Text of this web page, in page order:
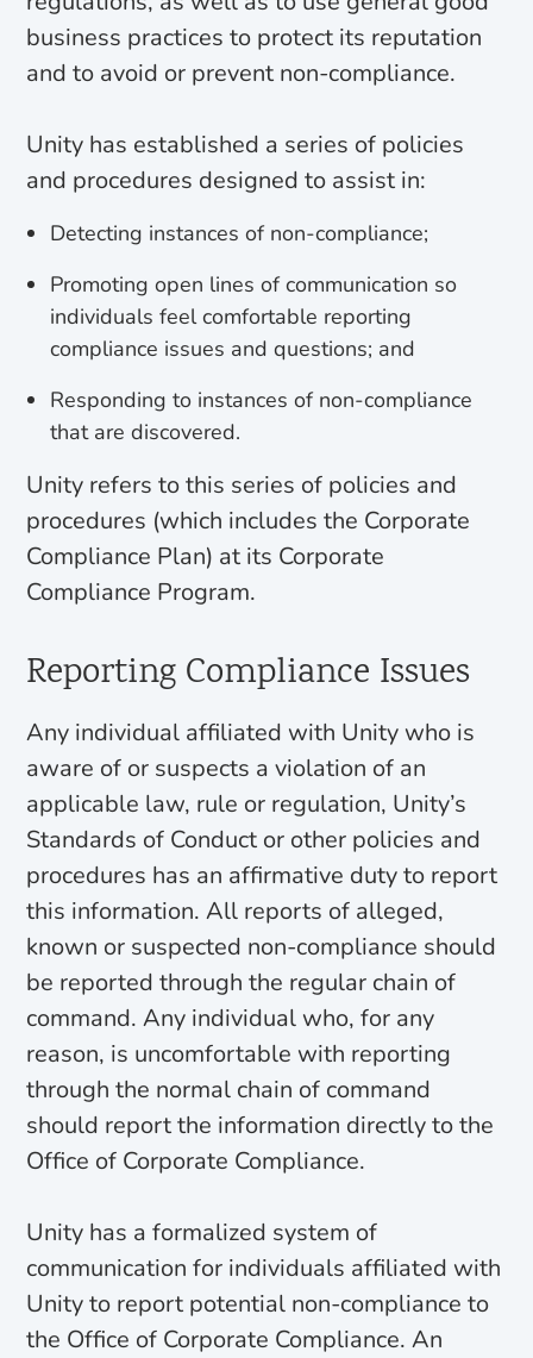
business practices to protect its reputation
and to avoid or prevent non-compliance.
Unity has established a series of policies
and procedures designed to assist in:
Detecting instances of non-compliance;
Promoting open lines of communication so
individuals feel comfortable reporting
compliance issues and questions; and
Responding to instances of non-compliance
that are discovered.
Unity refers to this series of policies and
procedures (which includes the Corporate
Compliance Plan) at its Corporate
Compliance Program.
Reporting Compliance Issues
Any individual affiliated with Unity who is
aware of or suspects a violation of an
applicable law, rule or regulation, Unity’s
Standards of Conduct or other policies and
procedures has an affirmative duty to report
this information. All reports of alleged,
known or suspected non-compliance should
be reported through the regular chain of
command. Any individual who, for any
reason, is uncomfortable with reporting
through the normal chain of command
should report the information directly to the
Office of Corporate Compliance.
Unity has a formalized system of
communication for individuals affiliated with
Unity to report potential non-compliance to
the Office of Corporate Compliance. An